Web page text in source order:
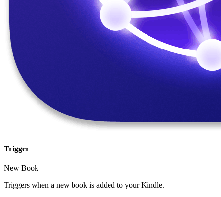
Trigger
New Book
Triggers when a new book is added to your Kindle.